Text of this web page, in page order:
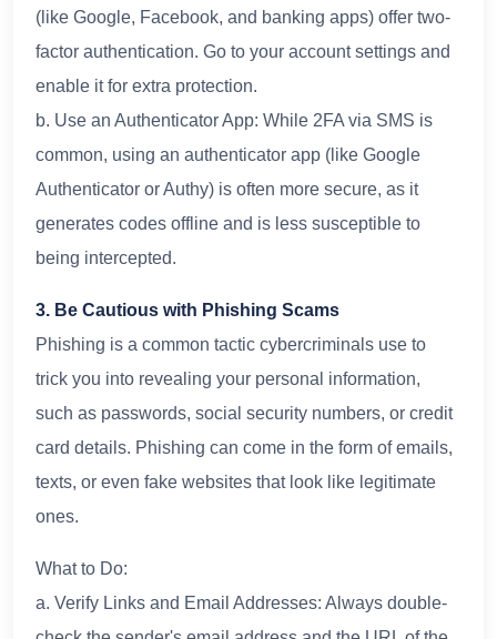
(like Google, Facebook, and banking apps) offer two-
factor authentication. Go to your account settings and
enable it for extra protection.
b. Use an Authenticator App: While 2FA via SMS is
common, using an authenticator app (like Google
Authenticator or Authy) is often more secure, as it
generates codes offline and is less susceptible to
being intercepted.
3. Be Cautious with Phishing Scams
Phishing is a common tactic cybercriminals use to
trick you into revealing your personal information,
such as passwords, social security numbers, or credit
card details. Phishing can come in the form of emails,
texts, or even fake websites that look like legitimate
ones.
What to Do:
a. Verify Links and Email Addresses: Always double-